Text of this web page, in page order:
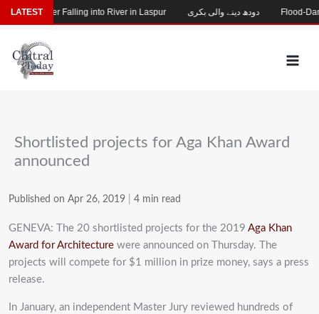
Skip
to
content
Shortlisted projects for Aga Khan Award
announced
Published on Apr 26, 2019 4 min read
GENEVA: The 20 shortlisted projects for the 2019 Aga Khan
Award for Architecture were announced on Thursday. The
projects will compete for $1 million in prize money, says a press
release.
In January, an independent Master Jury reviewed hundreds of
LATEST
After Falling into River in Laspur دودھ دینے والی بکری Flood-